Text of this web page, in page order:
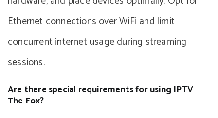
Ethernet connections over WiFi and limit
concurrent internet usage during streaming
sessions.
Are there special requirements for using IPTV
The Fox?